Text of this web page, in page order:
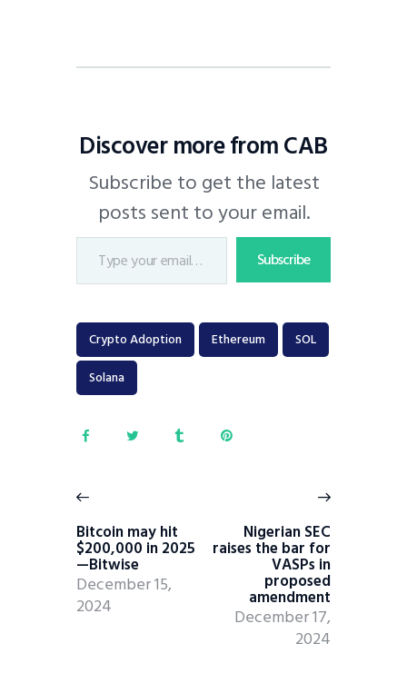
Discover more from CAB
Subscribe to get the latest
posts sent to your email.
Subscribe
Crypto Adoption Ethereum
SOL
Solana
Bitcoin may hit
$200,000 in 2025
—Bitwise
December 15,
2024
Nigerian SEC
raises the bar for
VASPs in
proposed
amendment
December 17,
2024